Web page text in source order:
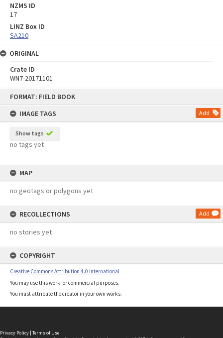
FORMAT: FIELD BOOK
IMAGE TAGS
Add
Show tags
no tags yet
MAP
no geotags or polygons yet
RECOLLECTIONS Add
no stories yet
COPYRIGHT
Creative Commons Attribution 4.0 International
You may use this work for commercial purposes.
You must attribute the creator in your own works.
NZMS ID
17
LINZ Box ID
SA210
ORIGINAL
Crate ID
WN7-20171101
Privacy Policy | Terms of Use